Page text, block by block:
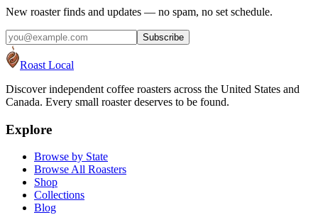
New roaster finds and updates — no spam, no set schedule.
Subscribe
Roast Local
Discover independent coffee roasters across the United States and
Canada. Every small roaster deserves to be found.
Explore
Browse by State
Browse All Roasters
Shop
Collections
Blog